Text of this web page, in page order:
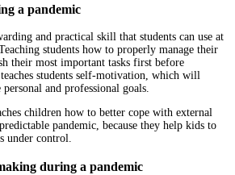
a pandemic
and practical skill that students can use at
students how to properly manage their
their most important tasks first before
students self-motivation, which will
and professional goals.
children how to better cope with external
pandemic, because they help kids to
under control.
during a pandemic